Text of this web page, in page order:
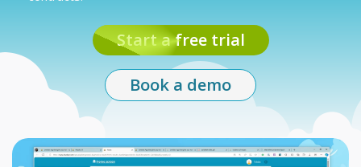
Start a free trial
Book a demo